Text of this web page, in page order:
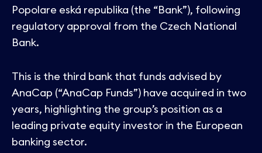
Contact
Popolare eská republika (the “Bank”), following
regulatory approval from the Czech National
Bank.
This is the third bank that funds advised by
AnaCap (“AnaCap Funds”) have acquired in two
years, highlighting the group’s position as a
leading private equity investor in the European
banking sector.